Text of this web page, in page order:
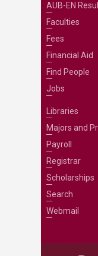
AUB-EN
Faculties
Fees
Financial Aid
Find People
Jobs
Libraries
Majors and
Payroll
Registrar
Scholarships
Search
Webmail